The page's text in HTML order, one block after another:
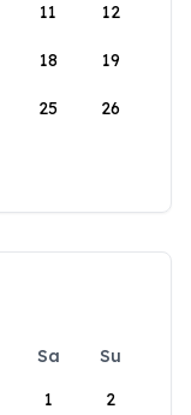
11 12
18 19
25 26
Sa
Su
1
2